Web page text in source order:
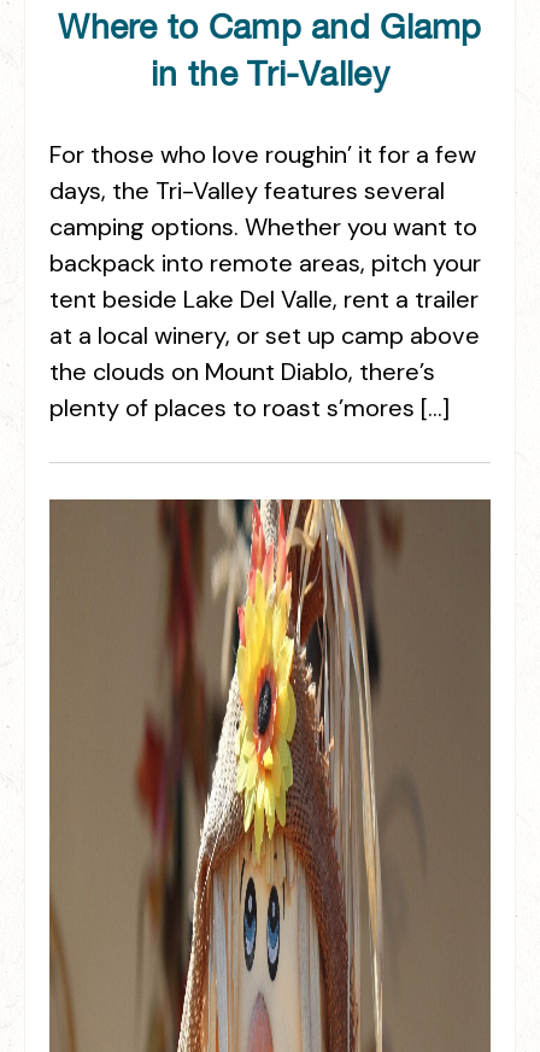
Where to Camp and Glamp
in the Tri-Valley
For those who love roughin’ it for a few
days, the Tri-Valley features several
camping options. Whether you want to
backpack into remote areas, pitch your
tent beside Lake Del Valle, rent a trailer
at a local winery, or set up camp above
the clouds on Mount Diablo, there’s
plenty of places to roast s’mores […]